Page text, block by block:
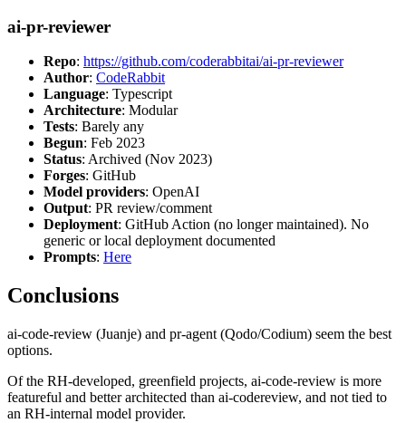
ai-pr-reviewer
Repo: https://github.com/coderabbitai/ai-pr-reviewer
Author: CodeRabbit
Language: Typescript
Architecture: Modular
Tests: Barely any
Begun: Feb 2023
Status: Archived (Nov 2023)
Forges: GitHub
Model providers: OpenAI
Output: PR review/comment
Deployment: GitHub Action (no longer maintained). No
generic or local deployment documented
Prompts: Here
Conclusions
ai-code-review (Juanje) and pr-agent (Qodo/Codium) seem the best
options.
Of the RH-developed, greenfield projects, ai-code-review is more
featureful and better architected than ai-codereview, and not tied to
an RH-internal model provider.